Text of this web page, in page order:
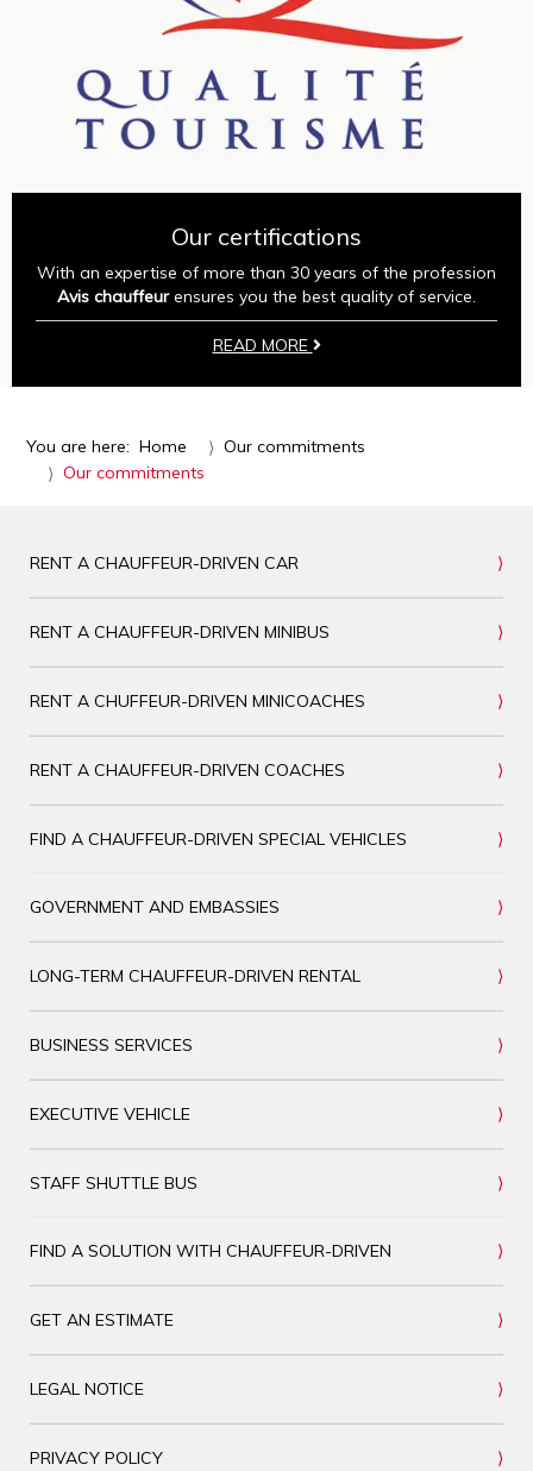
Our certifications
With an expertise of more than 30 years of the profession
Avis chauffeurensures you the best quality of service.
READ MORE
You are here: Home
Our commitments
Our commitments
RENT A CHAUFFEUR-DRIVEN CAR
RENT A CHAUFFEUR-DRIVEN MINIBUS
RENT A CHUFFEUR-DRIVEN MINICOACHES
RENT A CHAUFFEUR-DRIVEN COACHES
FIND A CHAUFFEUR-DRIVEN SPECIAL VEHICLES
GOVERNMENT AND EMBASSIES
LONG-TERM CHAUFFEUR-DRIVEN RENTAL
BUSINESS SERVICES
EXECUTIVE VEHICLE
STAFF SHUTTLE BUS
FIND A SOLUTION WITH CHAUFFEUR-DRIVEN
GET AN ESTIMATE
LEGAL NOTICE
PRIVACY POLICY